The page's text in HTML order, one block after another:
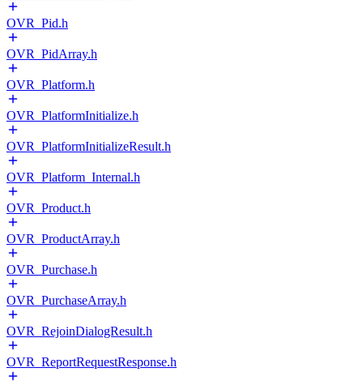
OVR_Pid.h
OVR_PidArray.h
OVR_Platform.h
OVR_PlatformInitialize.h
OVR_PlatformInitializeResult.h
OVR_Platform_Internal.h
OVR_Product.h
OVR_ProductArray.h
OVR_Purchase.h
OVR_PurchaseArray.h
OVR_RejoinDialogResult.h
OVR_ReportRequestResponse.h